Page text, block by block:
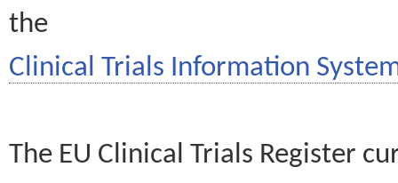
the
Clinical Trials Information
The EU Clinical Trials Register